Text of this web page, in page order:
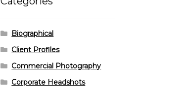
Biographical
Client Profiles
Commercial Photography
Corporate Headshots